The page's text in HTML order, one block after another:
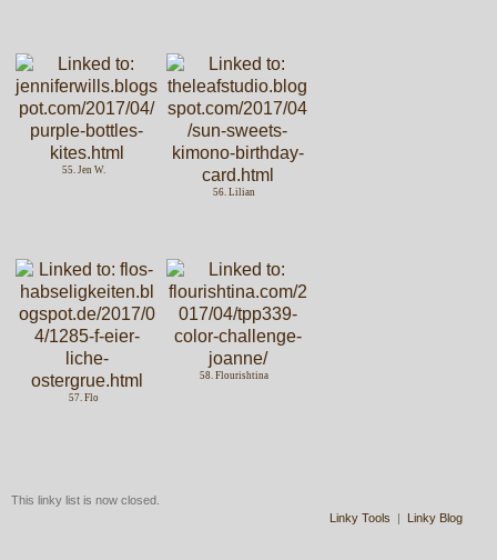
55. Jen W.
56. Lilian
57. Flo
58. Flourishtina
This linky list is now closed.
Linky Tools | Linky Blog